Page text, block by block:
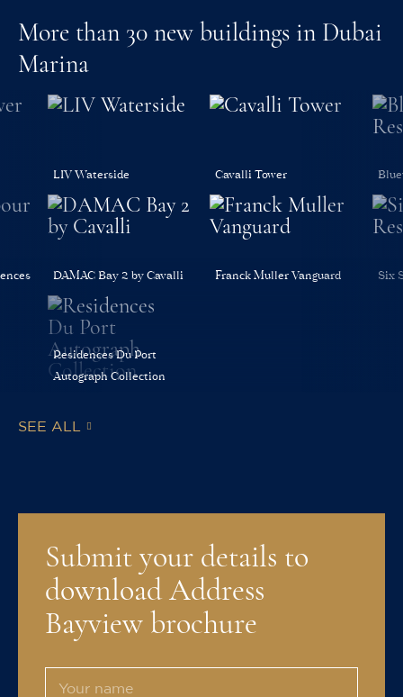
More than 30 new buildings in Dubai
Marina
SEE ALL
LIV Waterside Cavalli Tower
DAMAC Bay 2 by Cavalli Franck Muller Vanguard Six
Residences Du Port
Autograph Collection
Submit your details to
download Address
Bayview brochure